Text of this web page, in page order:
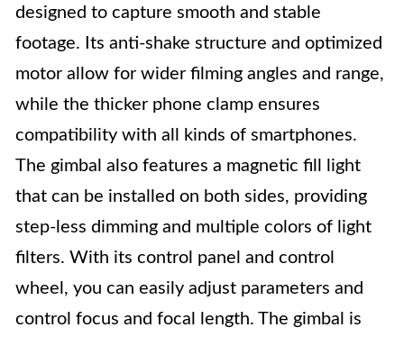
designed to capture smooth and stable
footage. Its anti-shake structure and optimized
motor allow for wider filming angles and range,
while the thicker phone clamp ensures
compatibility with all kinds of smartphones.
The gimbal also features a magnetic fill light
that can be installed on both sides, providing
step-less dimming and multiple colors of light
filters. With its control panel and control
wheel, you can easily adjust parameters and
control focus and focal length. The gimbal is